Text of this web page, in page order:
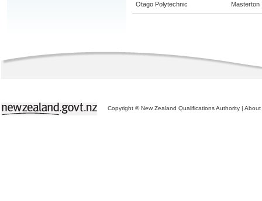
Otago Polytechnic Masterton
Copyright © New Zealand Qualifications Authority | About